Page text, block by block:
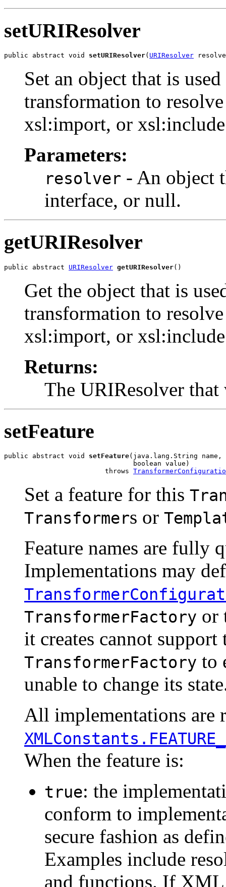
setURIResolver
public abstract void setURIResolver( URIResolver
Set an object that is
transformation to
xsl:import, or
Parameters:
resolver - An object
interface, or null.
getURIResolver
public abstract URIResolver getURIResolver()
Get the object that is
transformation to
xsl:import, or
Returns:
The URIResolver that
setFeature
public abstract void setFeature(java.lang.String name,
                                boolean value)
                         throws
Set a feature for this
Transformers or
Feature names are fully
Implementations may
TransformerFactory or
it creates cannot
TransformerFactory to
unable to change its
All implementations are
When the feature is:
true: the
conform to
secure fashion as
Examples include
and functions. If